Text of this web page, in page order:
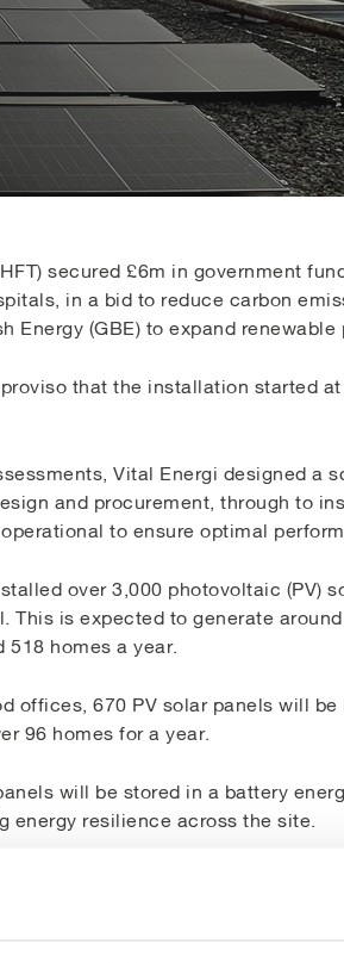
secured £6m in government
in a bid to reduce carbon
(GBE) to expand renewable
that the installation started
Vital Energi designed a
and procurement, through to
to ensure optimal
over 3,000 photovoltaic (PV)
This is expected to generate
518 homes a year.
offices, 670 PV solar panels will
96 homes for a year.
will be stored in a battery
energy resilience across the site.